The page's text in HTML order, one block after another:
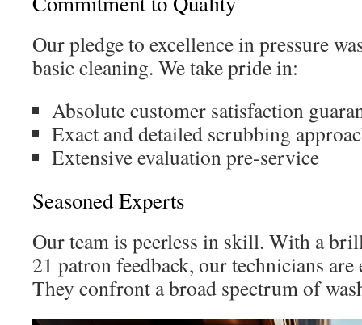
Our pledge to excellence in pressure
basic cleaning. We take pride in:
Absolute customer satisfaction
Exact and detailed scrubbing
Extensive evaluation pre-service
Seasoned Experts
Our team is peerless in skill. With a
21 patron feedback, our technicians
They confront a broad spectrum of